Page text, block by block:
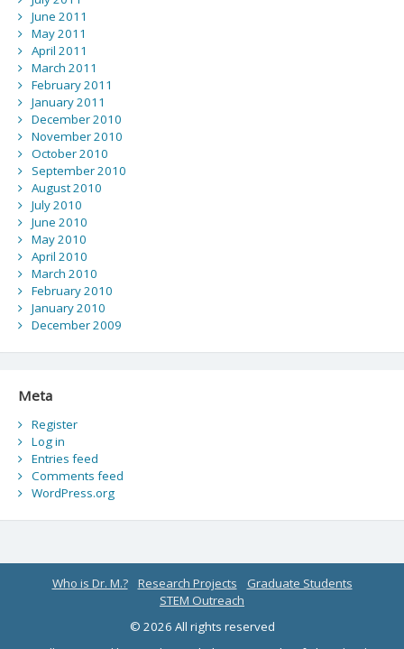
June 2011
May 2011
April 2011
March 2011
February 2011
January 2011
December 2010
November 2010
October 2010
September 2010
August 2010
July 2010
June 2010
May 2010
April 2010
March 2010
February 2010
January 2010
December 2009
Meta
Register
Log in
Entries feed
Comments feed
WordPress.org
Who is Dr. M.? Research Projects
Graduate Students
STEM Outreach
© 2026 All rights reserved